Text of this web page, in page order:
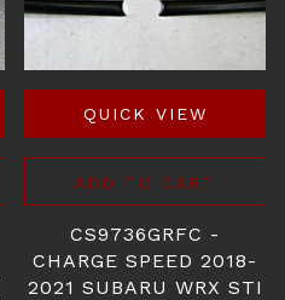
QUICK VIEW
ADD TO CART
CS9736GRFC -
CHARGE SPEED 2018-
2021 SUBARU WRX STI